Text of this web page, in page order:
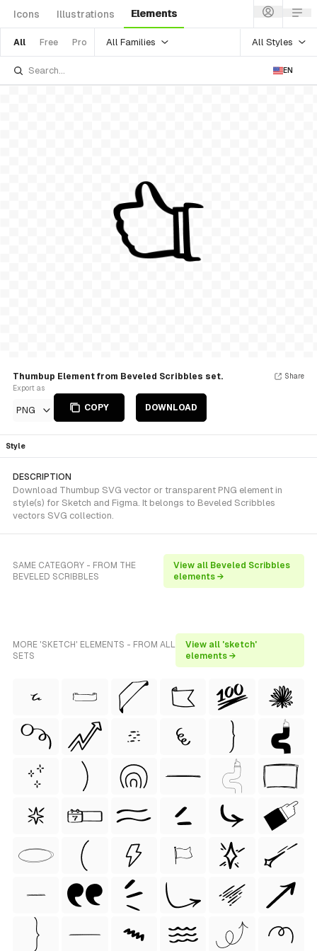
Icons Illustrations Elements
All Free Pro All Families All Styles
EN
Thumbup Element from Beveled Scribbles set.
Export as
PNG COPY DOWNLOAD
Share
Style
DESCRIPTION
Download Thumbup SVG vector or transparent PNG element in
style(s) for Sketch and Figma. It belongs to Beveled Scribbles
vectors SVG collection.
SAME CATEGORY - FROM THE
BEVELED SCRIBBLES
View all Beveled Scribbles
elements →
MORE 'SKETCH' ELEMENTS - FROM ALL
SETS
View all 'sketch'
elements →